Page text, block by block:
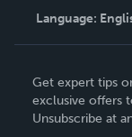
Contact Support
Language:
Deutsch
Français
Get expert tips
exclusive offers
Unsubscribe at